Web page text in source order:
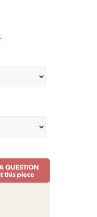
QUESTION
this piece